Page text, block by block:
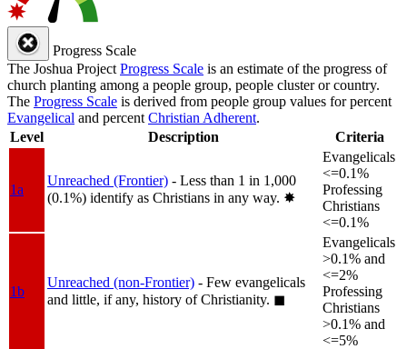
Progress Scale
The Joshua Project Progress Scale is an estimate of the progress of
church planting among a people group, people cluster or country.
The Progress Scale is derived from people group values for percent
Evangelical and percent Christian Adherent.
Level
Description Criteria
1a
Unreached (Frontier) - Less than 1 in 1,000
(0.1%) identify as Christians in any way. ✸︎
Evangelicals
<=0.1%
Professing
Christians
<=0.1%
1b
Unreached (non-Frontier) - Few evangelicals
and little, if any, history of Christianity. ◼︎
Evangelicals
>0.1% and
<=2%
Professing
Christians
>0.1% and
<=5%